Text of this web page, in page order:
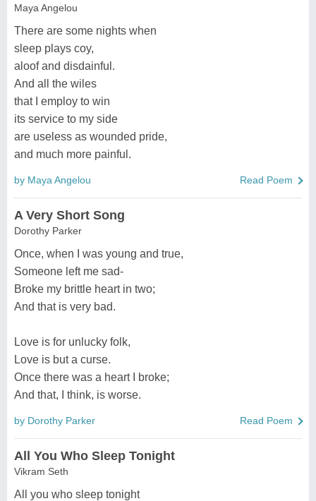
Maya Angelou
There are some nights when
sleep plays coy,
aloof and disdainful.
And all the wiles
that I employ to win
its service to my side
are useless as wounded pride,
and much more painful.
by Maya Angelou Read Poem
A Very Short Song
Dorothy Parker
Once, when I was young and true,
Someone left me sad-
Broke my brittle heart in two;
And that is very bad.
Love is for unlucky folk,
Love is but a curse.
Once there was a heart I broke;
And that, I think, is worse.
by Dorothy Parker Read Poem
All You Who Sleep Tonight
Vikram Seth
All you who sleep tonight